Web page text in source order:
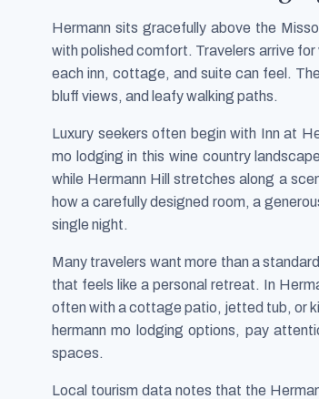
Hermann sits gracefully above the
with polished comfort. Travelers arrive
each inn, cottage, and suite can feel.
bluff views, and leafy walking paths.
Luxury seekers often begin with Inn at
mo lodging in this wine country
while Hermann Hill stretches along a
how a carefully designed room, a
single night.
Many travelers want more than a
that feels like a personal retreat. In
often with a cottage patio, jetted tub, or
hermann mo lodging options, pay
spaces.
Local tourism data notes that the